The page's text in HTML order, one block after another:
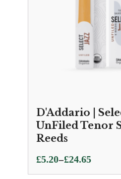
D'Addario |
UnFiled Tenor
Reeds
£5.20–£24.65
Price
range: